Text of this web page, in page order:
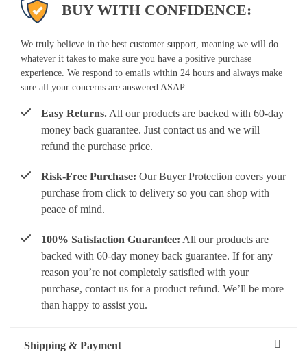
BUY WITH CONFIDENCE:
We truly believe in the best customer support, meaning we will do
whatever it takes to make sure you have a positive purchase
experience. We respond to emails within 24 hours and always make
sure all your concerns are answered ASAP.
Easy Returns. All our products are backed with 60-day
money back guarantee. Just contact us and we will
refund the purchase price.
Risk-Free Purchase: Our Buyer Protection covers your
purchase from click to delivery so you can shop with
peace of mind.
100% Satisfaction Guarantee: All our products are
backed with 60-day money back guarantee. If for any
reason you’re not completely satisfied with your
purchase, contact us for a product refund. We’ll be more
than happy to assist you.
Shipping & Payment